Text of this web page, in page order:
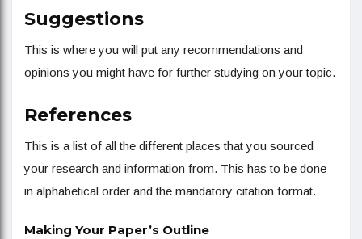
Suggestions
This is where you will put any recommendations and
opinions you might have for further studying on your topic.
References
This is a list of all the different places that you sourced
your research and information from. This has to be done
in alphabetical order and the mandatory citation format.
Making Your Paper’s Outline